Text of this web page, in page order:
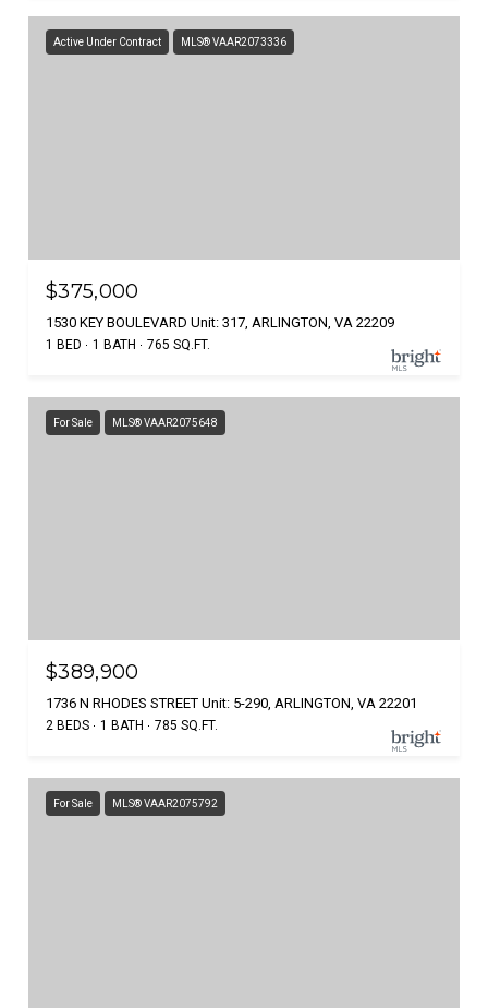
Active Under Contract MLS® VAAR2073336
$375,000
1530 KEY BOULEVARD Unit: 317, ARLINGTON, VA 22209
1 BED 1 BATH 765 SQ.FT.
For Sale MLS® VAAR2075648
$389,900
1736 N RHODES STREET Unit: 5-290, ARLINGTON, VA 22201
2 BEDS 1 BATH 785 SQ.FT.
For Sale MLS® VAAR2075792